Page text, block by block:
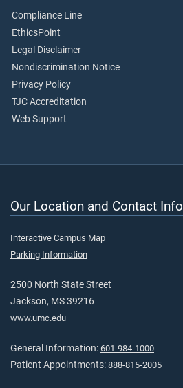
Compliance Line
EthicsPoint
Legal Disclaimer
Nondiscrimination Notice
Privacy Policy
TJC Accreditation
Web Support
Our Location and Contact Info
Interactive Campus Map
Parking Information
2500 North State Street
Jackson, MS 39216
www.umc.edu
General Information: 601-984-1000
Patient Appointments: 888-815-2005